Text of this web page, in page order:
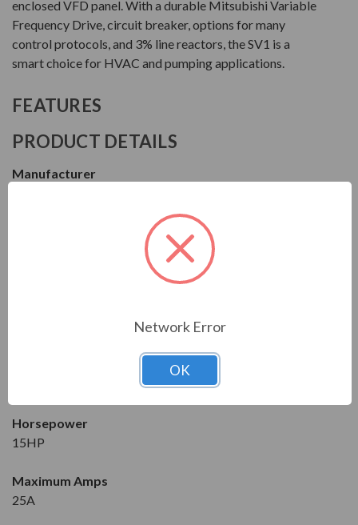
enclosed VFD panel. With a durable Mitsubishi Variable
Frequency Drive, circuit breaker, options for many
control protocols, and 3% line reactors, the SV1 is a
smart choice for HVAC and pumping applications.
FEATURES
PRODUCT DETAILS
Manufacturer
1 Year Manufacturer Warranty
Horsepower
15HP
Maximum Amps
25A
Network Error
OK